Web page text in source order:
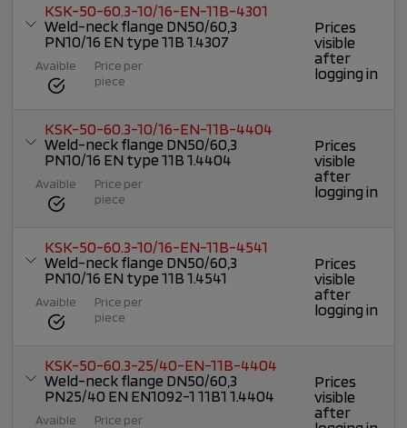
KSK-50-60.3-10/16-EN-11B-4301
Weld-neck flange DN50/60,3
PN10/16 EN type 11B 1.4307
Avaible
Price per
piece
Prices
visible
after
logging in
KSK-50-60.3-10/16-EN-11B-4404
Weld-neck flange DN50/60,3
PN10/16 EN type 11B 1.4404
Avaible
Price per
piece
Prices
visible
after
logging in
KSK-50-60.3-10/16-EN-11B-4541
Weld-neck flange DN50/60,3
PN10/16 EN type 11B 1.4541
Avaible
Price per
piece
Prices
visible
after
logging in
KSK-50-60.3-25/40-EN-11B-4404
Weld-neck flange DN50/60,3
PN25/40 EN EN1092-1 11B1 1.4404
Avaible
Price per
Prices
visible
after